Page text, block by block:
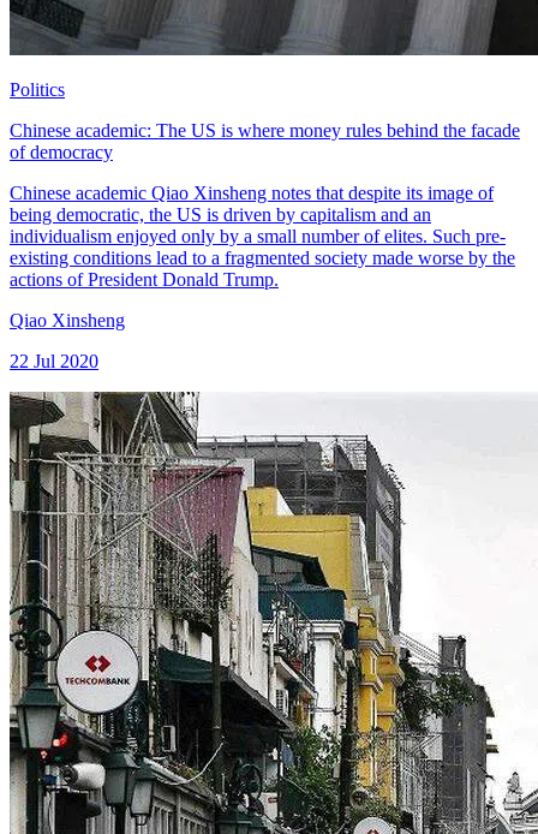
Politics
Chinese academic: The US is where money rules behind the facade
of democracy
Chinese academic Qiao Xinsheng notes that despite its image of
being democratic, the US is driven by capitalism and an
individualism enjoyed only by a small number of elites. Such pre-
existing conditions lead to a fragmented society made worse by the
actions of President Donald Trump.
Qiao Xinsheng
22 Jul 2020